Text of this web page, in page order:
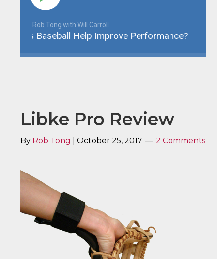
Rob Tong with Will Carroll
Baseball Help Improve Performance?
Libke Pro Review
By Rob Tong |October 25, 2017 2 Comments